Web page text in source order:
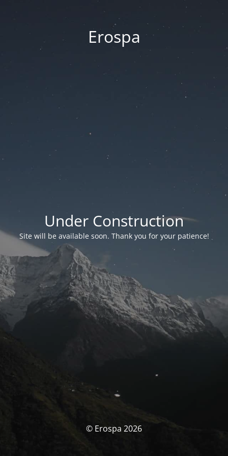
Erospa
Under Construction
Site will be available soon. Thank you for your patience!
© Erospa 2026